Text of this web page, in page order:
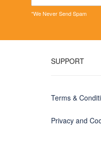
*We Never Send Spam
SUPPORT
Terms &
Privacy and